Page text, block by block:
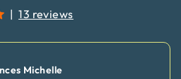
| 13 reviews
Michelle